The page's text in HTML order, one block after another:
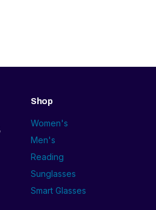
Shop
Women's
Men's
Reading
Sunglasses
Smart Glasses